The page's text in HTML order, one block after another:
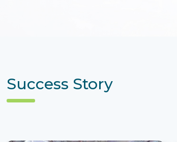
Success Story